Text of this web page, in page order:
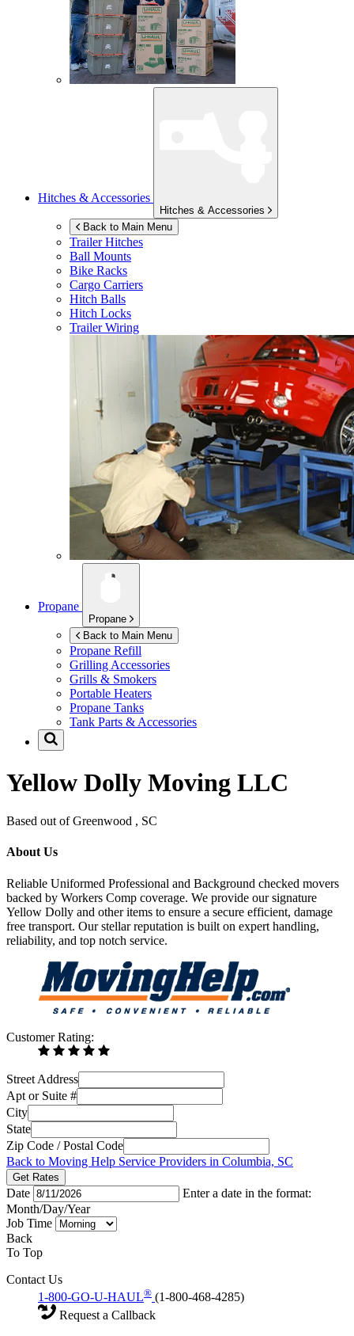
Hitches & Accessories
Hitches & Accessories
Back to Main Menu
Trailer Hitches
Ball Mounts
Bike Racks
Cargo Carriers
Hitch Balls
Hitch Locks
Trailer Wiring
Propane
Propane
Back to Main Menu
Propane Refill
Grilling Accessories
Grills & Smokers
Portable Heaters
Propane Tanks
Tank Parts & Accessories
Yellow Dolly Moving LLC
Based out of Greenwood , SC
About Us
Reliable Uniformed Professional and Background checked movers
backed by Workers Comp coverage. We provide our signature
Yellow Dolly and other items to ensure a secure efficient, damage
free transport. Our stellar reputation is built on expert handling,
reliability, and top notch service.
Customer Rating:
Street Address
Apt or Suite #
City
State
Zip Code / Postal Code
Back to Moving Help Service Providers in Columbia, SC
Get Rates
Date
Enter a date in the format:
Month/Day/Year
Job Time
Back
To Top
Contact Us
1-800-GO-U-HAUL® (1-800-468-4285)
Request a Callback